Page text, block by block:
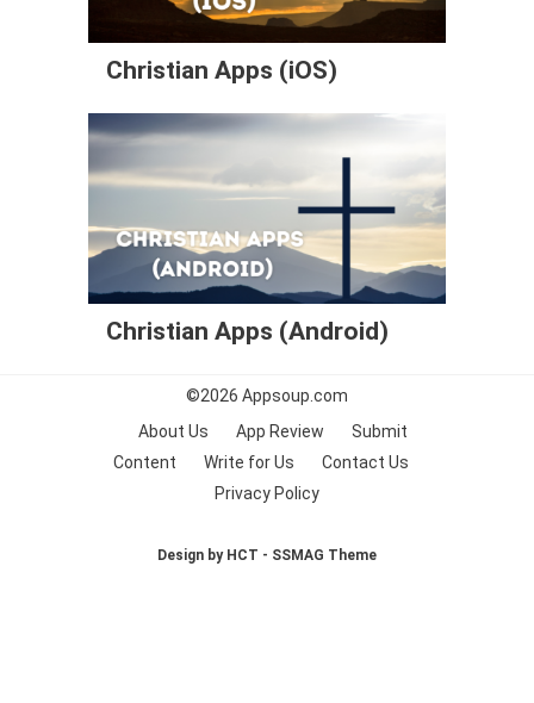
Christian Apps (iOS)
Christian Apps (Android)
©2026 Appsoup.com
About Us
App Review
Submit
Content
Write for Us
Contact Us
Privacy Policy
Design by HCT - SSMAG Theme